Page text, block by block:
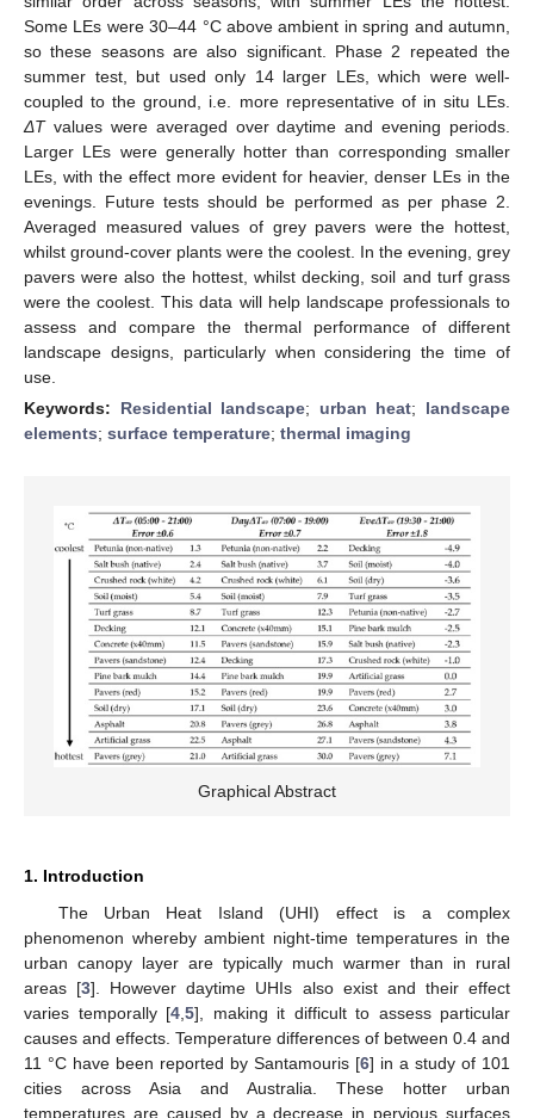
Some LEs were 30–44 °C above ambient in spring and autumn,
so these seasons are also significant. Phase 2 repeated the
summer test, but used only 14 larger LEs, which were well-
coupled to the ground, i.e. more representative of in situ LEs.
ΔTvalues were averaged over daytime and evening periods.
Larger LEs were generally hotter than corresponding smaller
LEs, with the effect more evident for heavier, denser LEs in the
evenings. Future tests should be performed as per phase 2.
Averaged measured values of grey pavers were the hottest,
whilst ground-cover plants were the coolest. In the evening, grey
pavers were also the hottest, whilst decking, soil and turf grass
were the coolest. This data will help landscape professionals to
assess and compare the thermal performance of different
landscape designs, particularly when considering the time of
use.
Keywords: Residential landscape; urban heat; landscape
elements; surface temperature; thermal imaging
Graphical Abstract
1. Introduction
The Urban Heat Island (UHI) effect is a complex
phenomenon whereby ambient night-time temperatures in the
urban canopy layer are typically much warmer than in rural
areas [3]. However daytime UHIs also exist and their effect
varies temporally [4,5], making it difficult to assess particular
causes and effects. Temperature differences of between 0.4 and
11 °C have been reported by Santamouris [6] in a study of 101
cities across Asia and Australia. These hotter urban
temperatures are caused by a decrease in pervious surfaces